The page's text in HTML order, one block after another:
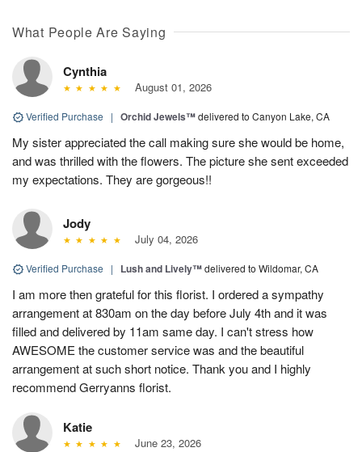
What People Are Saying
Cynthia
August 01, 2026
Verified Purchase | Orchid Jewels™delivered to Canyon Lake, CA
My sister appreciated the call making sure she would be home,
and was thrilled with the flowers. The picture she sent exceeded
my expectations. They are gorgeous!!
Jody
July 04, 2026
Verified Purchase | Lush and Lively™delivered to Wildomar, CA
I am more then grateful for this florist. I ordered a sympathy
arrangement at 830am on the day before July 4th and it was
filled and delivered by 11am same day. I can't stress how
AWESOME the customer service was and the beautiful
arrangement at such short notice. Thank you and I highly
recommend Gerryanns florist.
Katie
June 23, 2026